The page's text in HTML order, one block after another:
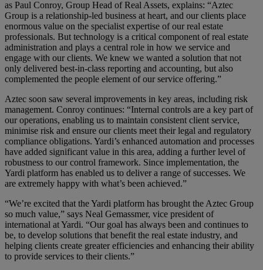
as Paul Conroy, Group Head of Real Assets, explains: “Aztec
Group is a relationship-led business at heart, and our clients place
enormous value on the specialist expertise of our real estate
professionals. But technology is a critical component of real estate
administration and plays a central role in how we service and
engage with our clients. We knew we wanted a solution that not
only delivered best-in-class reporting and accounting, but also
complemented the people element of our service offering.”
Aztec soon saw several improvements in key areas, including risk
management. Conroy continues: “Internal controls are a key part of
our operations, enabling us to maintain consistent client service,
minimise risk and ensure our clients meet their legal and regulatory
compliance obligations. Yardi’s enhanced automation and processes
have added significant value in this area, adding a further level of
robustness to our control framework. Since implementation, the
Yardi platform has enabled us to deliver a range of successes. We
are extremely happy with what’s been achieved.”
“We’re excited that the Yardi platform has brought the Aztec Group
so much value,” says Neal Gemassmer, vice president of
international at Yardi. “Our goal has always been and continues to
be, to develop solutions that benefit the real estate industry, and
helping clients create greater efficiencies and enhancing their ability
to provide services to their clients.”